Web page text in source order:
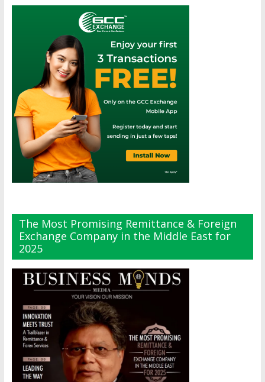
The Most Promising Remittance & Foreign
Exchange Company in the Middle East for
2025